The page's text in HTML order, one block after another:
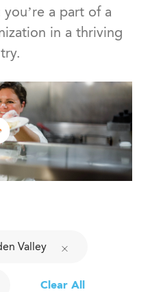
a part of a
in a thriving
Valley
Clear All